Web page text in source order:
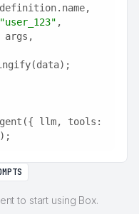
"user_123" ,
args,
llm, tools:
to start using Box.